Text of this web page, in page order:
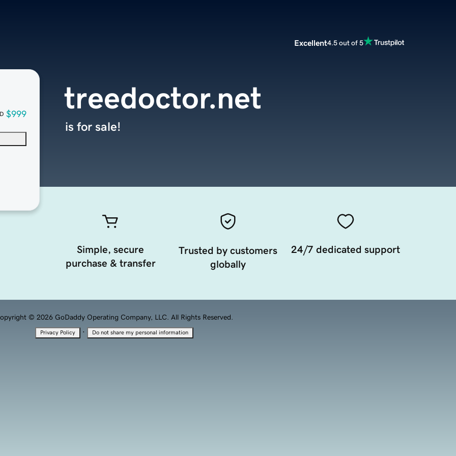
Excellent4.5 out of 5
$999
treedoctor.net
is for sale!
Simple, secure
purchase & transfer
Trusted by customers
globally
24/7 dedicated support
© 2026 GoDaddy Operating Company, LLC. All Rights Reserved.
Privacy Policy · Do not share my personal information